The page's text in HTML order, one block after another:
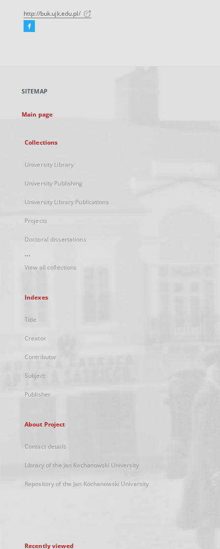
http://buk.ujk.edu.pl/
Facebook
new
SITEMAP
Main page
Collections
University Library
University Publishing
University Library Publications
Projects
Doctoral dissertations
...
View all collections
Indexes
Title
Creator
Contributor
Subject
Publisher
About Project
Contact details
Library of the Jan Kochanowski University
Repository of the Jan Kochanowski University
Recently viewed